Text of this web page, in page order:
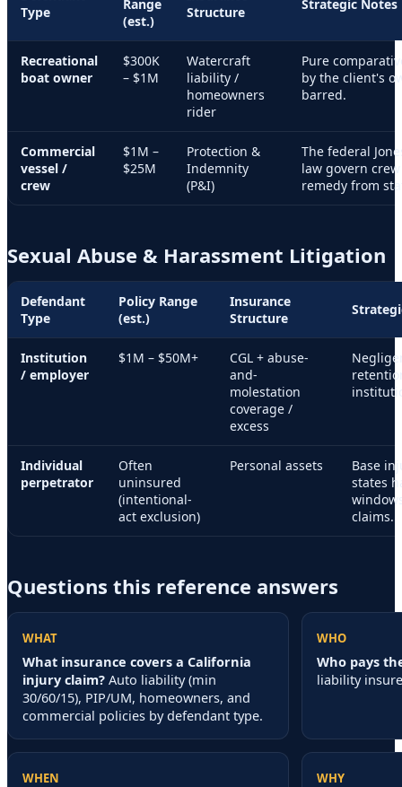
Type
Range
(est.)
Structure
Strategic Notes
Recreational
boat owner
$300K
– $1M
Watercraft
liability /
homeowners
rider
Pure
by the client's
barred.
Commercial
vessel /
crew
$1M –
$25M
Protection &
Indemnity
(P&I)
The federal
law govern
remedy from
Sexual Abuse & Harassment Litigation
Defendant
Type
Policy Range
(est.)
Insurance
Structure
Institution
/ employer
$1M – $50M+
CGL + abuse-
and-
molestation
coverage /
excess
Individual
perpetrator
Often
uninsured
(intentional-
act exclusion)
Personal assets
Base
states
claims.
Questions this reference answers
WHAT
What insurance covers a California
injury claim? Auto liability (min
30/60/15), PIP/UM, homeowners, and
commercial policies by defendant type.
WHO
Who pays
liability
WHEN WHY